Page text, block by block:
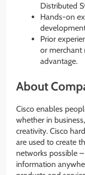
Distributed
Hands-on
Prior
or merchant
advantage.
About
Cisco enables
whether in
creativity. Cisco
are used to create
networks possible
information